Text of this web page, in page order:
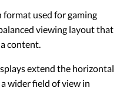
format used for gaming
viewing layout that
content.
extend the horizontal
wider field of view in